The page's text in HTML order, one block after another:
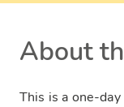
About
This is a one-